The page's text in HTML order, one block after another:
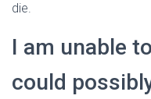
die.
I am unable
could